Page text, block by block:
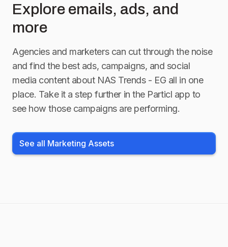
Explore emails, ads, and
more
Agencies and marketers can cut through the noise
and find the best ads, campaigns, and social
media content about NAS Trends - EG all in one
place. Take it a step further in the Particl app to
see how those campaigns are performing.
See all Marketing Assets